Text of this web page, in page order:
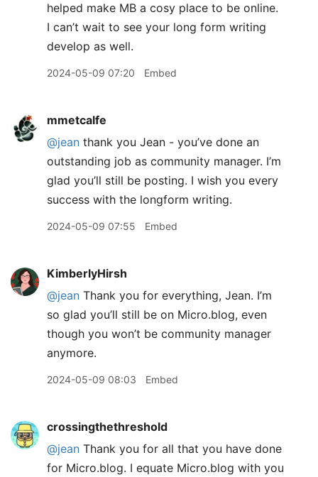
helped make MB a cosy place to be online.
I can’t wait to see your long form writing
develop as well.
2024-05-09 07:20 Embed
mmetcalfe
@jean thank you Jean - you’ve done an
outstanding job as community manager. I’m
glad you’ll still be posting. I wish you every
success with the longform writing.
2024-05-09 07:55 Embed
KimberlyHirsh
@jean Thank you for everything, Jean. I’m
so glad you’ll still be on Micro.blog, even
though you won’t be community manager
anymore.
2024-05-09 08:03 Embed
crossingthethreshold
@jean Thank you for all that you have done
for Micro.blog. I equate Micro.blog with you